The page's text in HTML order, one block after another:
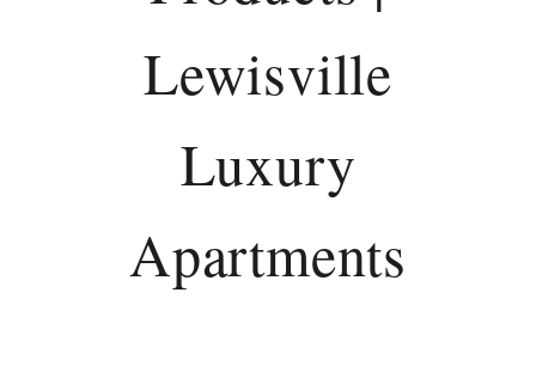
Lewisville
Luxury
Apartments